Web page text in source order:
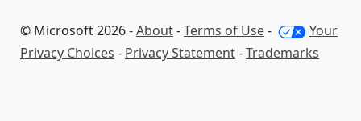
© Microsoft 2026 -About-Terms of Use-
Your
Privacy Choices - Privacy Statement-Trademarks